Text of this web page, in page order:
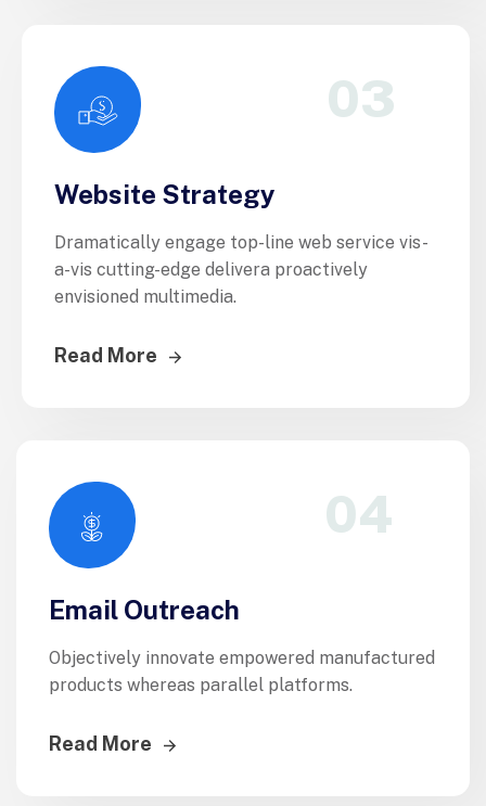
03
Website Strategy
Dramatically engage top-line web service vis-
a-vis cutting-edge delivera proactively
envisioned multimedia.
Read More
04
Email Outreach
Objectively innovate empowered manufactured
products whereas parallel platforms.
Read More